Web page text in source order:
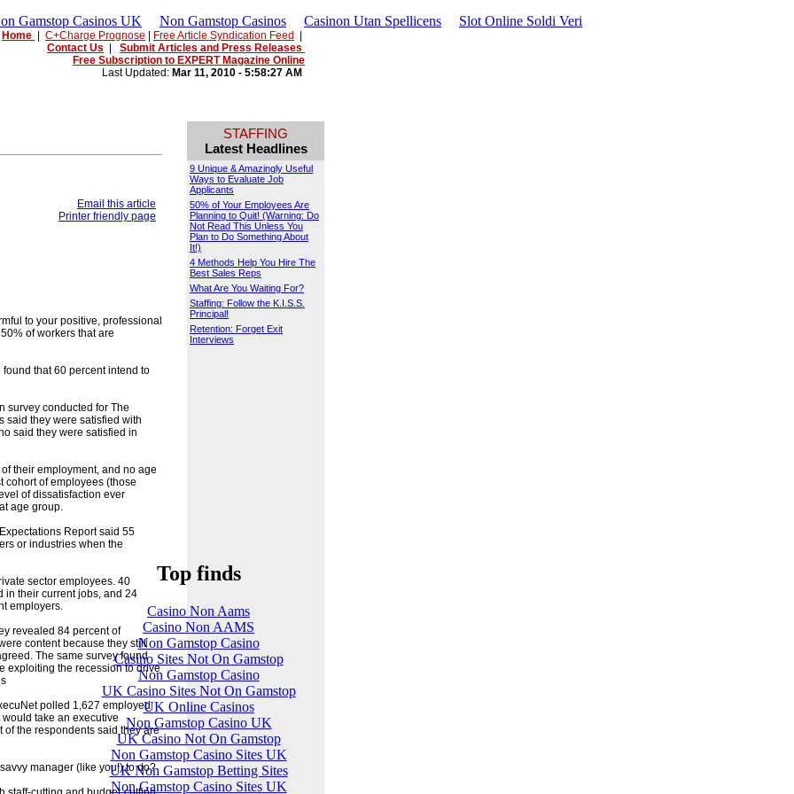
Gamstop Casinos UK Non Gamstop Casinos Casinon Utan Spellicens Slot Online Soldi Veri
Home C+Charge Prognose Free Article Syndication Feed
Contact Us
Submit Articles and Press Releases
Free Subscription to EXPERT Magazine Online
Last Updated: Mar 11, 2010 - 5:58:27 AM
Email this article
Printer friendly page
to your positive, professional
of workers that are
that 60 percent intend to
survey conducted for The
said they were satisfied with
said they were satisfied in
their employment, and no age
cohort of employees (those
of dissatisfaction ever
age group.
Report said 55
or industries when the
sector employees. 40
in their current jobs, and 24
employers.
revealed 84 percent of
content because they still
The same survey found
exploiting the recession to drive
polled 1,627 employed
take an executive
of the respondents said they are
manager (like you!) to do?
STAFFING
Latest Headlines
9 Unique & Amazingly Useful
Ways to Evaluate Job
Applicants
50% of Your Employees Are
Planning to Quit! (Warning: Do
Not Read This Unless You
Plan to Do Something About
It!)
4 Methods Help You Hire The
Best Sales Reps
What Are You Waiting For?
Staffing: Follow the K.I.S.S.
Principal!
Retention: Forget Exit
Interviews
Top finds
Casino Non Aams
Casino Non AAMS
Non Gamstop Casino
Casino Sites Not On Gamstop
Non Gamstop Casino
UK Casino Sites Not On Gamstop
UK Online Casinos
Non Gamstop Casino UK
UK Casino Not On Gamstop
Non Gamstop Casino Sites UK
UK Non Gamstop Betting Sites
Non Gamstop Casino Sites UK